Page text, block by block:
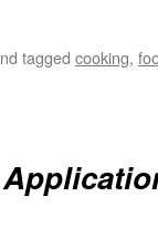
tagged cooking,